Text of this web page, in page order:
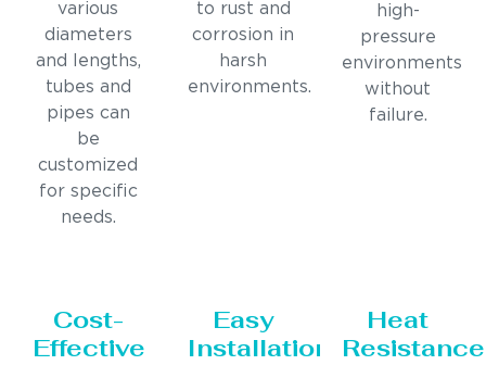
various
diameters
and lengths,
tubes and
pipes can
be
customized
for specific
needs.
to rust and
corrosion in
harsh
environments.
high-
pressure
environments
without
failure.
Cost-
Effective
Easy
Installation
Heat
Resistance